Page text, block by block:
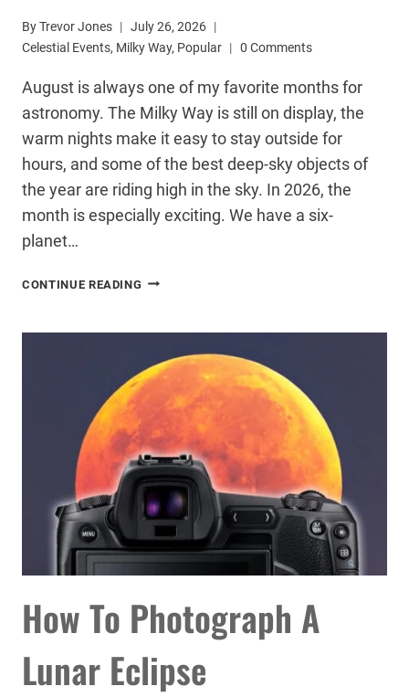
ByTrevor Jones
July 26, 2026
Celestial Events, Milky Way, Popular 0 Comments
August is always one of my favorite months for
astronomy. The Milky Way is still on display, the
warm nights make it easy to stay outside for
hours, and some of the best deep-sky objects of
the year are riding high in the sky. In 2026, the
month is especially exciting. We have a six-
planet…
CONTINUE READING
YOU
WANT
TO
IN
AUGUST
2026
How To Photograph A
Lunar Eclipse